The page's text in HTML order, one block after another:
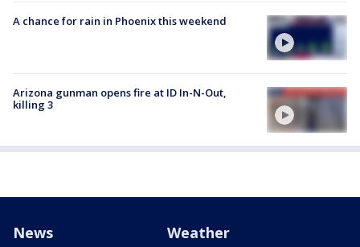
A chance for rain in Phoenix this weekend
Arizona gunman opens fire at ID In-N-Out,
killing 3
News Weather